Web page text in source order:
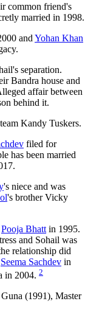
common friend's
married in 1998.
and Yohan Khan
separation.
Bandra house and
affair between
behind it.
Kandy Tuskers.
filed for
has been married
's niece and was
's brother Vicky
Pooja Bhatt in 1995.
and Sohail was
relationship did
Seema Sachdev in
in 2004. 2
(1991), Master